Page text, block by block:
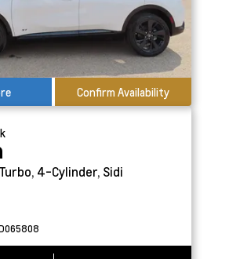
Confirm Availability
4-Cylinder, Sidi